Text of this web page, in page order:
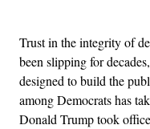
Trust in the integrity of
been slipping for
designed to build the
among Democrats has
Donald Trump took